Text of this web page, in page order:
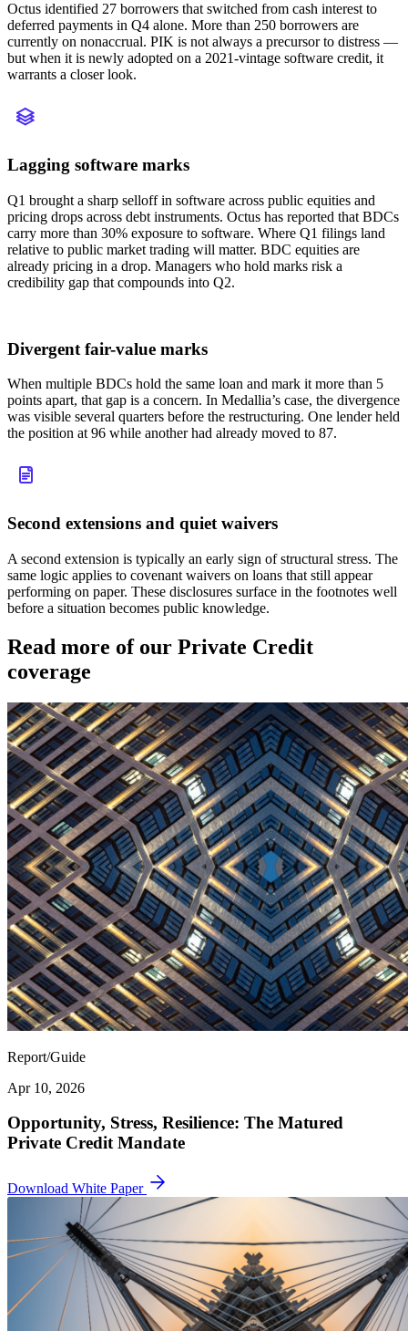
Octus identified 27 borrowers that switched from cash interest to
deferred payments in Q4 alone. More than 250 borrowers are
currently on nonaccrual. PIK is not always a precursor to distress —
but when it is newly adopted on a 2021-vintage software credit, it
warrants a closer look.
Lagging software marks
Q1 brought a sharp selloff in software across public equities and
pricing drops across debt instruments. Octus has reported that BDCs
carry more than 30% exposure to software. Where Q1 filings land
relative to public market trading will matter. BDC equities are
already pricing in a drop. Managers who hold marks risk a
credibility gap that compounds into Q2.
Divergent fair-value marks
When multiple BDCs hold the same loan and mark it more than 5
points apart, that gap is a concern. In Medallia’s case, the divergence
was visible several quarters before the restructuring. One lender held
the position at 96 while another had already moved to 87.
Second extensions and quiet waivers
A second extension is typically an early sign of structural stress. The
same logic applies to covenant waivers on loans that still appear
performing on paper. These disclosures surface in the footnotes well
before a situation becomes public knowledge.
Read more of our Private Credit
coverage
Report/Guide
Apr 10, 2026
Opportunity, Stress, Resilience: The Matured
Private Credit Mandate
Download White Paper